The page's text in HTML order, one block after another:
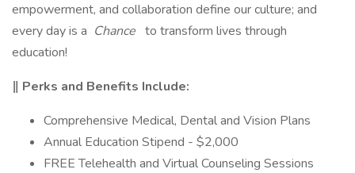
empowerment, and collaboration define our culture; and
every day is a Chance to transform lives through
education!
‖ Perks and Benefits Include:
Comprehensive Medical, Dental and Vision Plans
Annual Education Stipend - $2,000
FREE Telehealth and Virtual Counseling Sessions